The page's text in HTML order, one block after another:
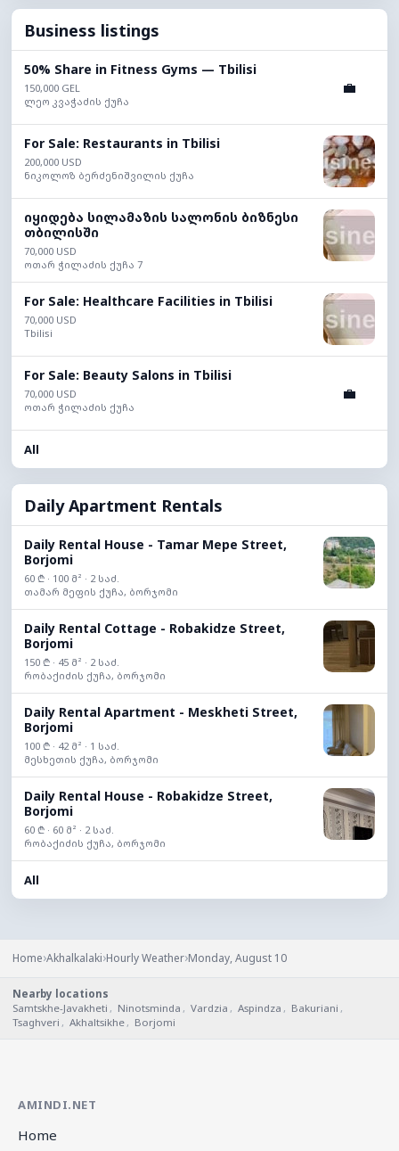
Business listings
50% Share in Fitness Gyms — Tbilisi
150,000 GEL
ლეო კვაჭაძის ქუჩა
💼
For Sale: Restaurants in Tbilisi
200,000 USD
ნიკოლოზ ბერძენიშვილის ქუჩა
იყიდება სილამაზის სალონის ბიზნესი
თბილისში
70,000 USD
ოთარ ჭილაძის ქუჩა 7
For Sale: Healthcare Facilities in Tbilisi
70,000 USD
Tbilisi
For Sale: Beauty Salons in Tbilisi
70,000 USD
ოთარ ჭილაძის ქუჩა
💼
All
Daily Apartment Rentals
Daily Rental House - Tamar Mepe Street,
Borjomi
60 ₾ · 100 მ² · 2 საძ.
თამარ მეფის ქუჩა, ბორჯომი
Daily Rental Cottage - Robakidze Street,
Borjomi
150 ₾ · 45 მ² · 2 საძ.
რობაქიძის ქუჩა, ბორჯომი
Daily Rental Apartment - Meskheti Street,
Borjomi
100 ₾ · 42 მ² · 1 საძ.
მესხეთის ქუჩა, ბორჯომი
Daily Rental House - Robakidze Street,
Borjomi
60 ₾ · 60 მ² · 2 საძ.
რობაქიძის ქუჩა, ბორჯომი
All
Home›Akhalkalaki›Hourly Weather›Monday, August 10
Nearby locations
Samtskhe-Javakheti , Ninotsminda , Vardzia , Aspindza , Bakuriani ,
Tsaghveri , Akhaltsikhe , Borjomi
AMINDI.NET
Home